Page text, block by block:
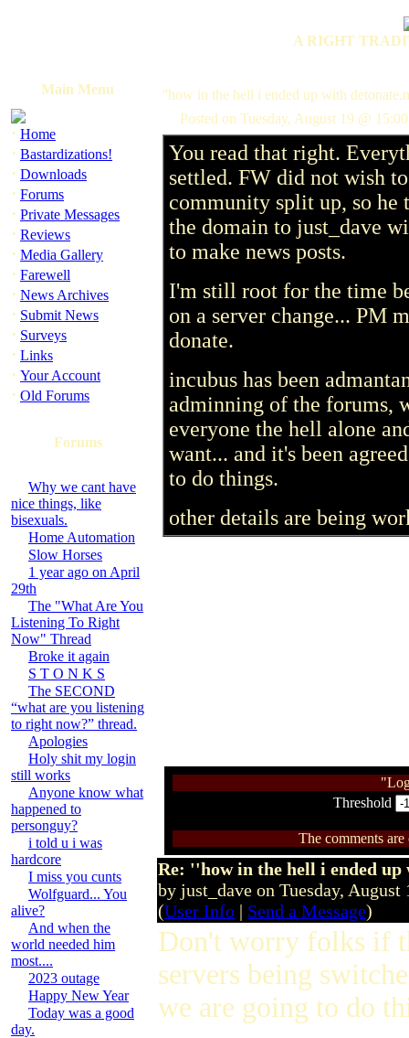
A RIGHT
Main Menu
· Home
· Bastardizations!
· Downloads
· Forums
· Private Messages
· Reviews
· Media Gallery
· Farewell
· News Archives
· Submit News
· Surveys
· Links
· Your Account
· Old Forums
Forums
Why we cant have
nice things, like
bisexuals.
Home Automation
Slow Horses
1 year ago on April
29th
The "What Are You
Listening To Right
Now" Thread
Broke it again
S T O N K S
The SECOND
“what are you listening
to right now?” thread.
Apologies
Holy shit my login
still works
Anyone know what
happened to
personguy?
i told u i was
hardcore
I miss you cunts
Wolfguard... You
alive?
And when the
world needed him
most....
2023 outage
Happy New Year
Today was a good
day.
''how in the hell i ended up with
Posted on Tuesday, August 19 @
You read that right.
settled. FW did not wish
community split up, so he
the domain to just_dave
to make news posts.
I'm still root for the time
on a server change... PM
donate.
incubus has been
adminning of the forums,
everyone the hell alone
want... and it's been
to do things.
other details are being
Threshold
The comments
Re: ''how in the hell i ended
by just_dave on Tuesday,
(User Info | Send a Message)
Don't worry folks if
servers being
we are going to do